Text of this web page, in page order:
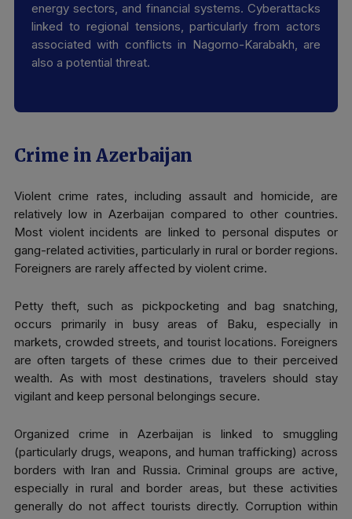
energy sectors, and financial systems. Cyberattacks
linked to regional tensions, particularly from actors
associated with conflicts in Nagorno-Karabakh, are
also a potential threat.
Crime in Azerbaijan
Violent crime rates, including assault and homicide, are
relatively low in Azerbaijan compared to other countries.
Most violent incidents are linked to personal disputes or
gang-related activities, particularly in rural or border regions.
Foreigners are rarely affected by violent crime.
Petty theft, such as pickpocketing and bag snatching,
occurs primarily in busy areas of Baku, especially in
markets, crowded streets, and tourist locations. Foreigners
are often targets of these crimes due to their perceived
wealth. As with most destinations, travelers should stay
vigilant and keep personal belongings secure.
Organized crime in Azerbaijan is linked to smuggling
(particularly drugs, weapons, and human trafficking) across
borders with Iran and Russia. Criminal groups are active,
especially in rural and border areas, but these activities
generally do not affect tourists directly. Corruption within